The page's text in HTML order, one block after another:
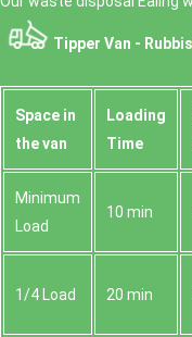
Tipper Van -
Space іn
the van
Loadіng
Time
Minimum
Load
10 min
1/4 Load 20 min